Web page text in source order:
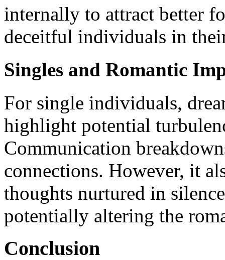
internally to attract better
deceitful individuals in
Singles and Romantic
For single individuals,
highlight potential
Communication
connections. However, it
thoughts nurtured in
potentially altering the
Conclusion